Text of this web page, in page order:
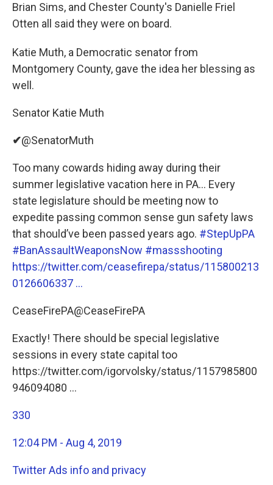
Brian Sims, and Chester County's Danielle Friel
Otten all said they were on board.
Katie Muth, a Democratic senator from
Montgomery County, gave the idea her blessing as
well.
Senator Katie Muth
✔@SenatorMuth
Too many cowards hiding away during their
summer legislative vacation here in PA... Every
state legislature should be meeting now to
expedite passing common sense gun safety laws
that should’ve been passed years ago. #StepUpPA
#BanAssaultWeaponsNow #massshooting
https://twitter.com/ceasefirepa/status/115800213
0126606337 …
CeaseFirePA@CeaseFirePA
Exactly! There should be special legislative
sessions in every state capital too
https://twitter.com/igorvolsky/status/1157985800
946094080 …
330
12:04 PM - Aug 4, 2019
Twitter Ads info and privacy